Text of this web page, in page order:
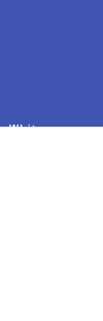
White